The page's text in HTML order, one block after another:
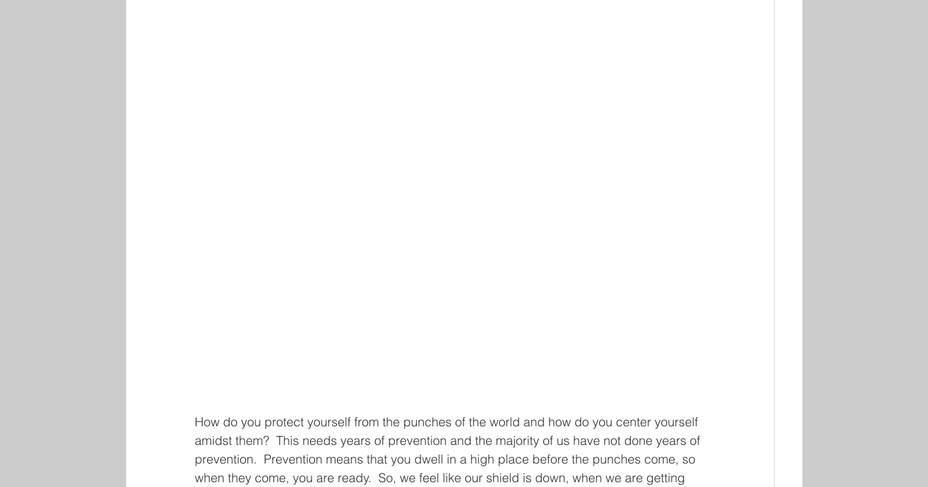
How do you protect yourself from the punches of the world and how do you center yourself
amidst them?  This needs years of prevention and the majority of us have not done years of
prevention.  Prevention means that you dwell in a high place before the punches come, so
when they come, you are ready.  So, we feel like our shield is down, when we are getting